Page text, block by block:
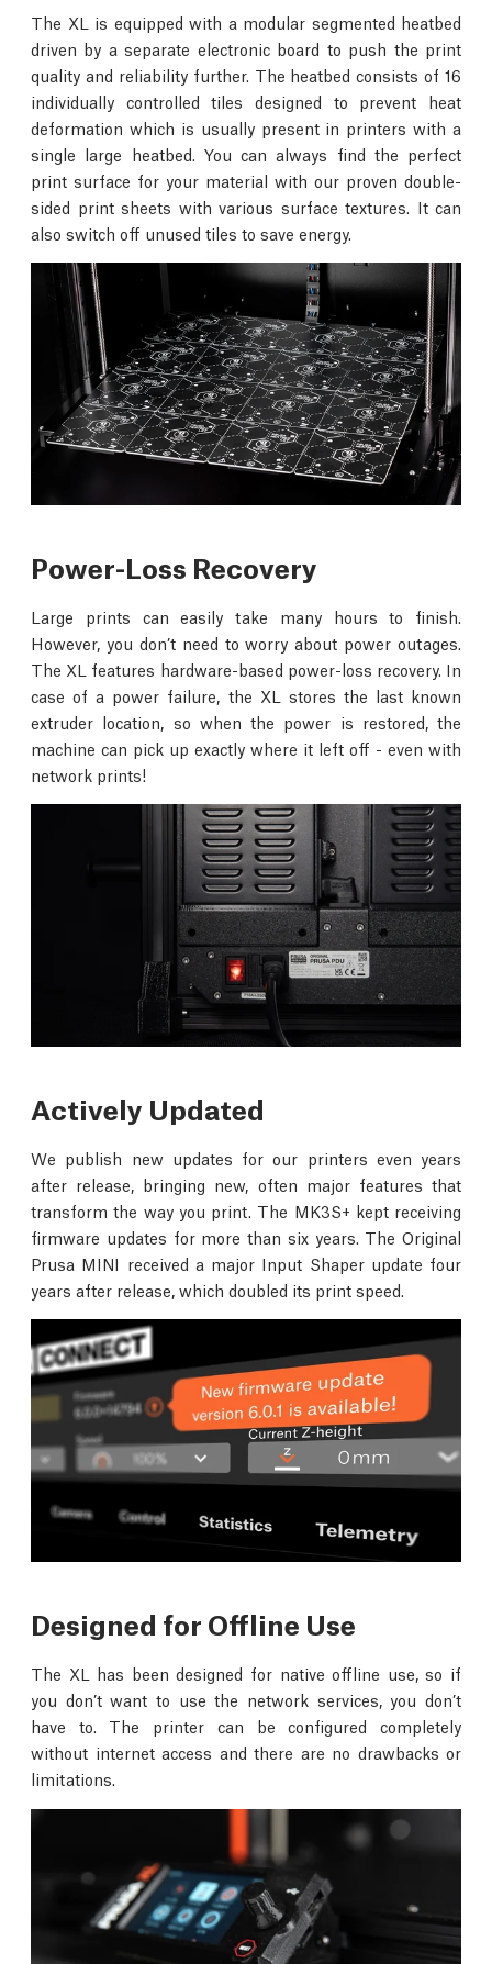
The XL is equipped with a modular segmented heatbed
driven by a separate electronic board to push the print
quality and reliability further. The heatbed consists of 16
individually controlled tiles designed to prevent heat
deformation which is usually present in printers with a
single large heatbed. You can always find the perfect
print surface for your material with our proven double-
sided print sheets with various surface textures. It can
also switch off unused tiles to save energy.
Power-Loss Recovery
Large prints can easily take many hours to finish.
However, you don’t need to worry about power outages.
The XL features hardware-based power-loss recovery. In
case of a power failure, the XL stores the last known
extruder location, so when the power is restored, the
machine can pick up exactly where it left off - even with
network prints!
Actively Updated
We publish new updates for our printers even years
after release, bringing new, often major features that
transform the way you print. The MK3S+ kept receiving
firmware updates for more than six years. The Original
Prusa MINI received a major Input Shaper update four
years after release, which doubled its print speed.
Designed for Offline Use
The XL has been designed for native offline use, so if
you don’t want to use the network services, you don’t
have to. The printer can be configured completely
without internet access and there are no drawbacks or
limitations.